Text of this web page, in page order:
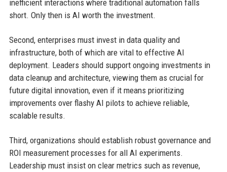
inefficient interactions where traditional automation falls
short. Only then is AI worth the investment.
Second, enterprises must invest in data quality and
infrastructure, both of which are vital to effective AI
deployment. Leaders should support ongoing investments in
data cleanup and architecture, viewing them as crucial for
future digital innovation, even if it means prioritizing
improvements over flashy AI pilots to achieve reliable,
scalable results.
Third, organizations should establish robust governance and
ROI measurement processes for all AI experiments.
Leadership must insist on clear metrics such as revenue,